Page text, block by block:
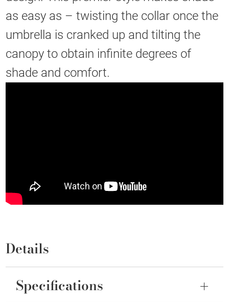
as easy as – twisting the collar once the
umbrella is cranked up and tilting the
canopy to obtain infinite degrees of
shade and comfort.
Details
Specifications